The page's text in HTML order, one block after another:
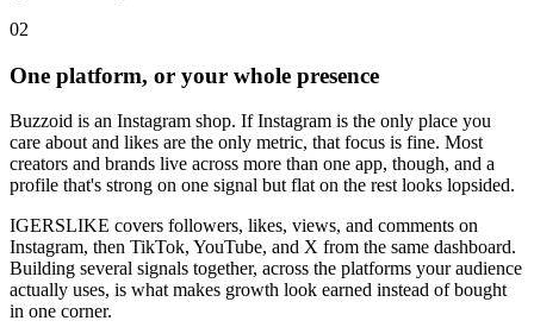
02
One platform, or your whole presence
Buzzoid is an Instagram shop. If Instagram is the only place you
care about and likes are the only metric, that focus is fine. Most
creators and brands live across more than one app, though, and a
profile that's strong on one signal but flat on the rest looks lopsided.
IGERSLIKE covers followers, likes, views, and comments on
Instagram, then TikTok, YouTube, and X from the same dashboard.
Building several signals together, across the platforms your audience
actually uses, is what makes growth look earned instead of bought
in one corner.